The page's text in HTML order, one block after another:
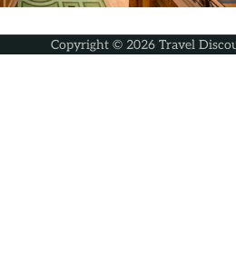
Copyright © 2026 Travel